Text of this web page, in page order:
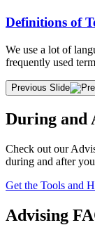
Definitions of
We use a lot of
frequently used
Previous Slide
During and
Check out our
during and after
Get the Tools and
Advising